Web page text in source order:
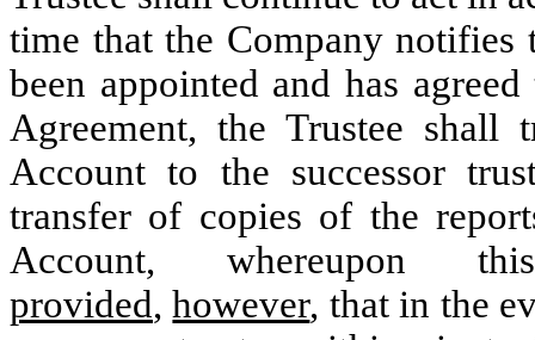
time that the Company notifies
been appointed and has
Agreement, the Trustee shall
Account to the successor
transfer of copies of the
Account, whereupon
provided,however, that in the